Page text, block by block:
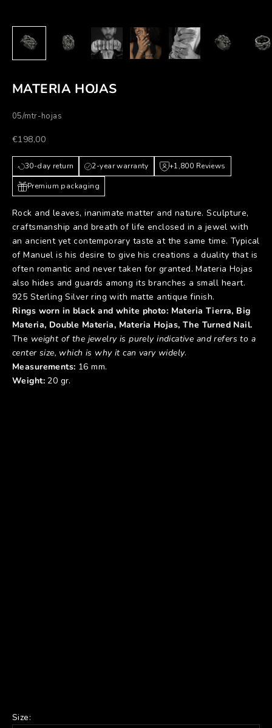
MATERIA HOJAS
05/mtr-hojas
Prezzo scontato
€198,00
30-day return 2-year warranty +1,800 Reviews
Premium packaging
Rock and leaves, inanimate matter and nature. Sculpture,
craftsmanship and breath of life enclosed in a jewel with
an ancient yet contemporary taste at the same time. Typical
of Manuel is his desire to give his creations a duality that is
often romantic and never taken for granted. Materia Hojas
also hides and guards among its branches a small heart.
925 Sterling Silver ring with matte antique finish.
Rings worn in black and white photo: Materia Tierra, Big
Materia, Double Materia, Materia Hojas, The Turned Nail.
The weight of the jewelry is purely indicative and refers to a
center size, which is why it can vary widely.
Measurements: 16 mm.
Weight:20 gr.
Size: